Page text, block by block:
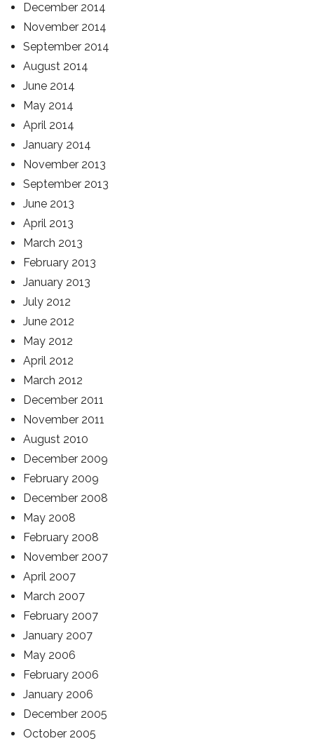
December 2014
November 2014
September 2014
August 2014
June 2014
May 2014
April 2014
January 2014
November 2013
September 2013
June 2013
April 2013
March 2013
February 2013
January 2013
July 2012
June 2012
May 2012
April 2012
March 2012
December 2011
November 2011
August 2010
December 2009
February 2009
December 2008
May 2008
February 2008
November 2007
April 2007
March 2007
February 2007
January 2007
May 2006
February 2006
January 2006
December 2005
October 2005